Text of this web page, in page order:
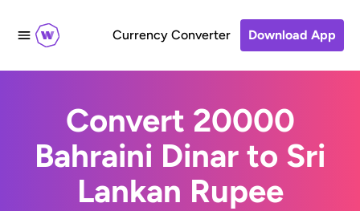
Currency Converter Download App
Convert 20000
Bahraini Dinar to Sri
Lankan Rupee